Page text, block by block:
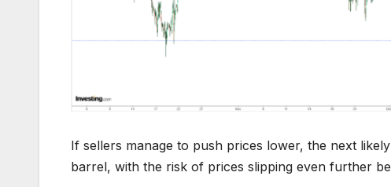
If sellers manage to push prices lower, the next
barrel, with the risk of prices slipping even further